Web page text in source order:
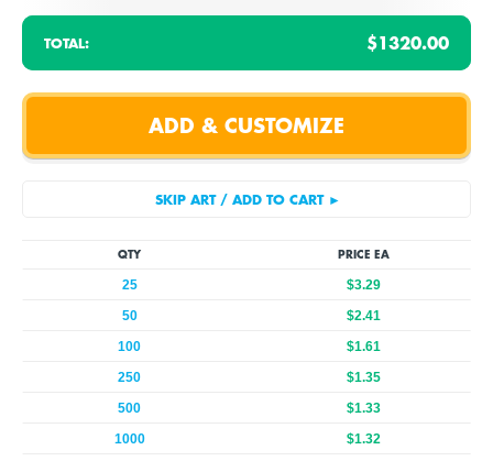
TOTAL: $1320.00
QTY PRICE EA
25
$3.29
50
$2.41
100
$1.61
250
$1.35
500
$1.33
1000
$1.32